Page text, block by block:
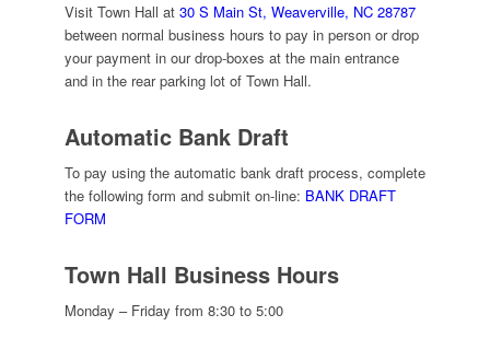
Visit Town Hall at 30 S Main St, Weaverville, NC 28787
between normal business hours to pay in person or drop
your payment in our drop-boxes at the main entrance
and in the rear parking lot of Town Hall.
Automatic Bank Draft
To pay using the automatic bank draft process, complete
the following form and submit on-line: BANK DRAFT
FORM
Town Hall Business Hours
Monday – Friday from 8:30 to 5:00